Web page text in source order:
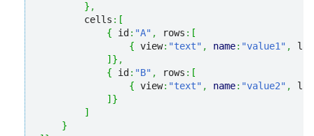
} ,
        cells
: [
{ id : "A" , rows : [
{ view: "text" , name: "value1" ,
] } ,
{ id : "B" , rows : [
{ view: "text" , name: "value2" ,
] }
]
}